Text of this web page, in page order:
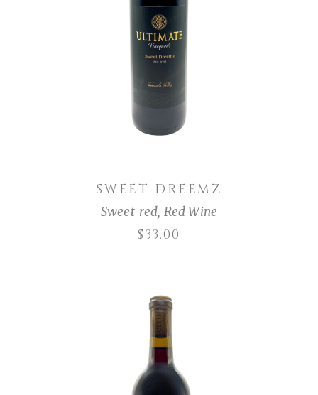
ADD TO CART
SWEET DREEMZ
Sweet-red, Red Wine
$ 33.00